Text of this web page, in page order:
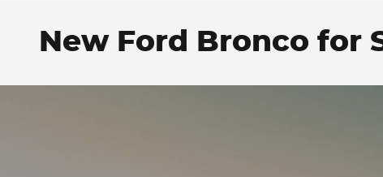
New Ford Bronco for